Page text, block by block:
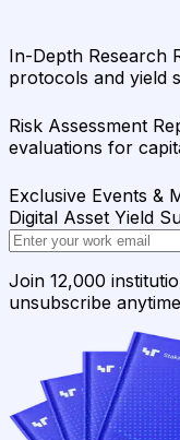
In-Depth Research
protocols and yield
Risk Assessment
evaluations for
Exclusive Events &
Digital Asset Yield
Join 12,000
unsubscribe